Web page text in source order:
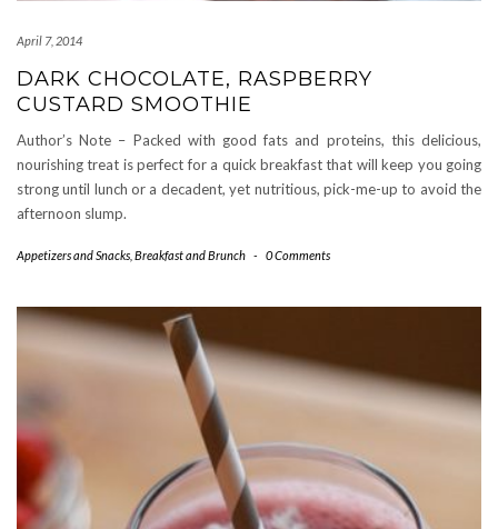
April 7, 2014
DARK CHOCOLATE, RASPBERRY
CUSTARD SMOOTHIE
Author’s Note – Packed with good fats and proteins, this delicious,
nourishing treat is perfect for a quick breakfast that will keep you going
strong until lunch or a decadent, yet nutritious, pick-me-up to avoid the
afternoon slump.
Appetizers and Snacks Breakfast and Brunch - 0 Comments